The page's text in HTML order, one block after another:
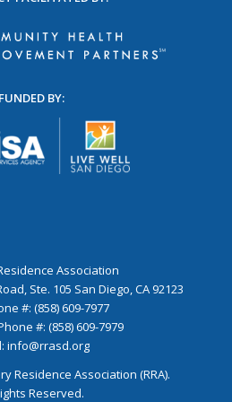
FUNDED BY:
Association
Ste. 105 San Diego, CA 92123
#: (858) 609-7977
#: (858) 609-7979
info@rrasd.org
Residence Association (RRA).
Reserved.